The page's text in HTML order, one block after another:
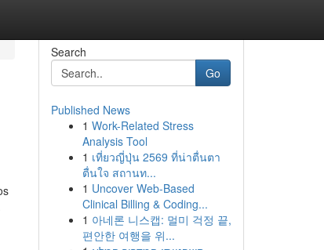
Search
Go
Published News
1 Work-Related Stress
Analysis Tool
1 เที่ยวญี่ปุ่น 2569 ที่น่าตื่นตา
ตื่นใจ สถานท...
1 Uncover Web-Based
Clinical Billing & Coding...
1 아네론 니스캡: 멀미 걱정 끝,
편안한 여행을 위...